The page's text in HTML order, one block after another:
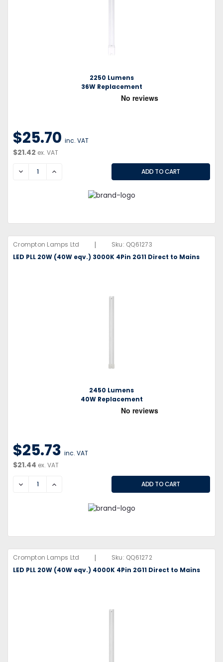
2250 Lumens
36W Replacement
$25.70 inc. VAT
$21.42 ex. VAT
DECREASEINCREASE
Crompton Lamps Ltd | Sku: QQ61273
LED PLL 20W (40W eqv.) 3000K 4Pin 2G11 Direct to Mains
2450 Lumens
40W Replacement
$25.73 inc. VAT
$21.44 ex. VAT
DECREASEINCREASE
Crompton Lamps Ltd | Sku: QQ61272
LED PLL 20W (40W eqv.) 4000K 4Pin 2G11 Direct to Mains